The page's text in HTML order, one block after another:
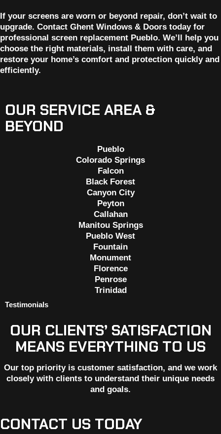
If your screens are worn or beyond repair, don’t wait to
upgrade. Contact Ghent Windows & Doors today for
professional screen replacement Pueblo. We’ll help you
choose the right materials, install them with care, and
restore your home’s comfort and protection quickly and
efficiently.
OUR SERVICE AREA &
BEYOND
Pueblo
Colorado Springs
Falcon
Black Forest
Canyon City
Peyton
Callahan
Manitou Springs
Pueblo West
Fountain
Monument
Florence
Penrose
Trinidad
Testimonials
OUR CLIENTS’ SATISFACTION
MEANS EVERYTHING TO US
Our top priority is customer satisfaction, and we work
closely with clients to understand their unique needs
and goals.
CONTACT US TODAY